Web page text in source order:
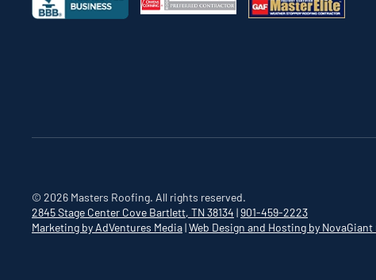
© 2026 Masters Roofing. All rights reserved.
2845 Stage Center Cove Bartlett, TN 38134 |901-459-2223
Marketing by AdVentures Media|Web Design and Hosting by NovaGiant